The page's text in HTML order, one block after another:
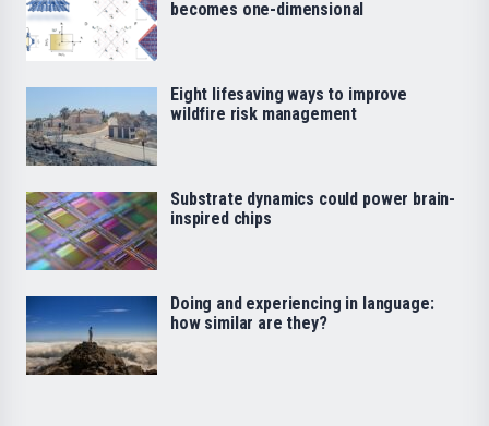
becomes one-dimensional
Eight lifesaving ways to improve
wildfire risk management
Substrate dynamics could power brain-
inspired chips
Doing and experiencing in language:
how similar are they?